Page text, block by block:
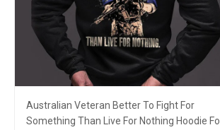
Australian Veteran Better To Fight For
Something Than Live For Nothing Hoodie For